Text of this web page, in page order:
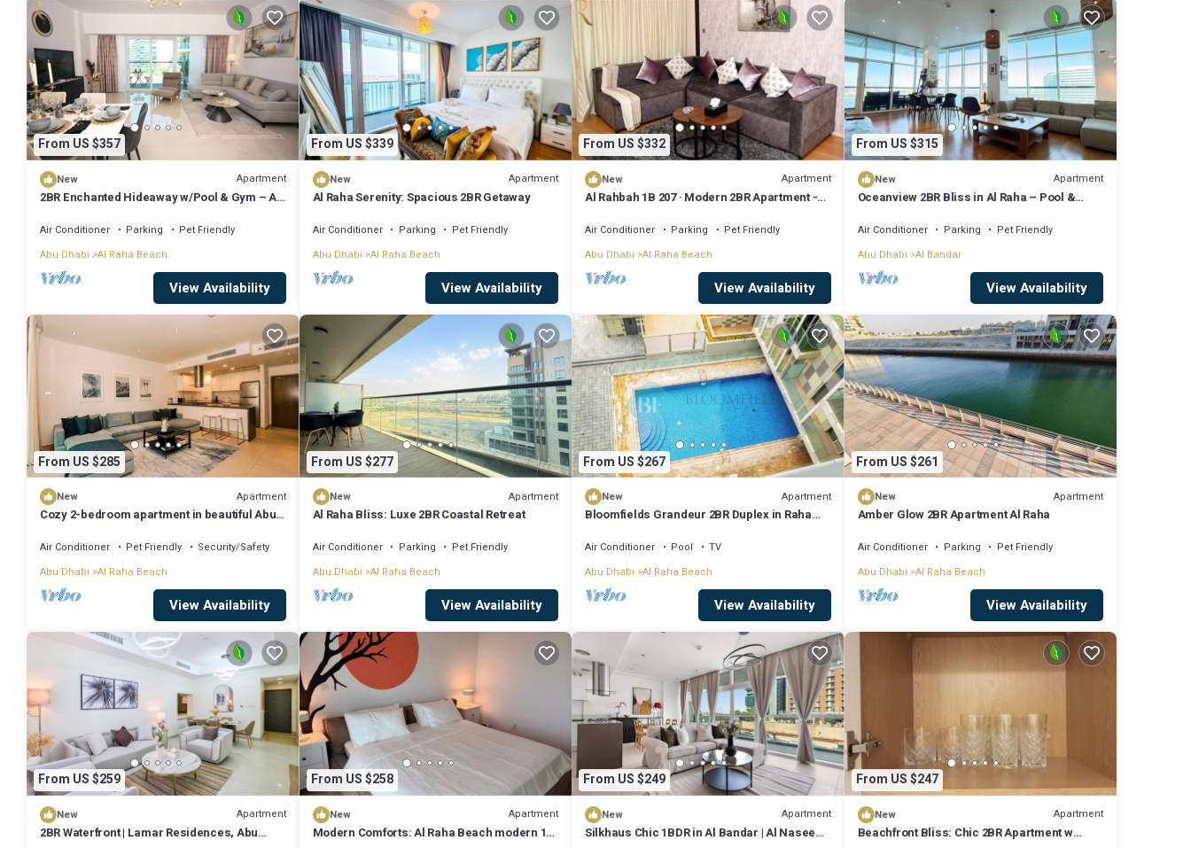
From US $357
New Apartment
2BR Enchanted Hideaway w/Pool & Gym – Al
Air Conditioner Parking
Pet Friendly
Abu Dhabi Al Raha Beach
View Availability
From US $339
New Apartment
Al Raha Serenity: Spacious 2BR Getaway
Air Conditioner Parking
Pet Friendly
Abu Dhabi Al Raha Beach
View Availability
From US $332
New Apartment
Al Rahbah 1B 207 · Modern 2BR Apartment -
Air Conditioner Parking
Pet Friendly
Abu Dhabi Al Raha Beach
View Availability
From US $315
New Apartment
Oceanview 2BR Bliss in Al Raha – Pool &
Air Conditioner Parking
Pet Friendly
Abu Dhabi Al Bandar
View Availability
From US $285
New Apartment
Cozy 2-bedroom apartment in beautiful Abu
Air Conditioner Pet Friendly
Security/Safety
Abu Dhabi Al Raha Beach
View Availability
From US $277
New Apartment
Al Raha Bliss: Luxe 2BR Coastal Retreat
Air Conditioner Parking
Pet Friendly
Abu Dhabi Al Raha Beach
View Availability
From US $267
New Apartment
Bloomfields Grandeur 2BR Duplex in Raha
Air Conditioner Pool
TV
Abu Dhabi Al Raha Beach
View Availability
From US $261
New Apartment
Amber Glow 2BR Apartment Al Raha
Air Conditioner Parking
Pet Friendly
Abu Dhabi Al Raha Beach
View Availability
From US $259
New Apartment
2BR Waterfront | Lamar Residences, Abu
From US $258
New Apartment
Modern Comforts: Al Raha Beach modern 1
From US $249
New Apartment
Silkhaus Chic 1BDR in Al Bandar | Al Naseem
From US $247
New Apartment
Beachfront Bliss: Chic 2BR Apartment w